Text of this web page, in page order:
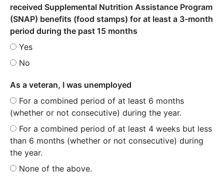
received Supplemental Nutrition Assistance Program
(SNAP) benefits (food stamps) for at least a 3-month
period during the past 15 months
Yes
No
As a veteran, I was unemployed
For a combined period of at least 6 months
(whether or not consecutive) during the year.
For a combined period of at least 4 weeks but less
than 6 months (whether or not consecutive) during
the year.
None of the above.